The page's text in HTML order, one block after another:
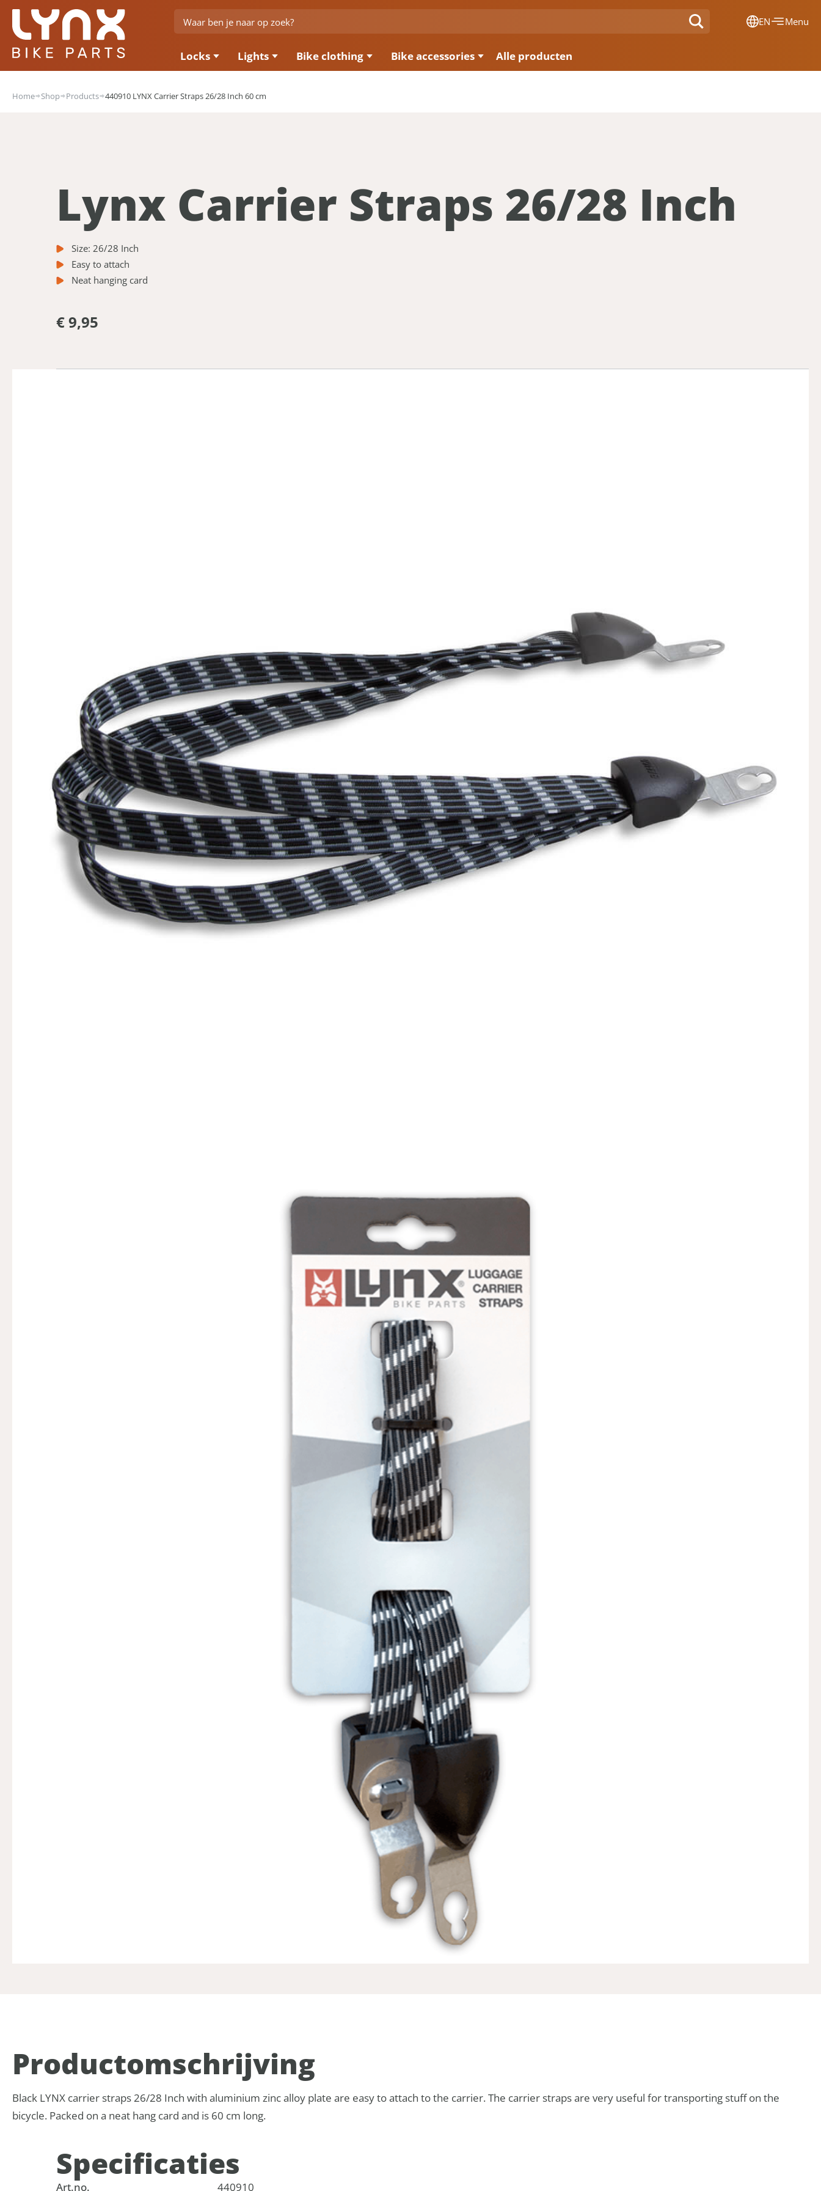
EN Menu
Locks Lights Bike clothing Bike accessories Alle producten
Home Shop Products 440910 LYNX Carrier Straps 26/28 Inch 60 cm
Lynx Carrier Straps 26/28 Inch
Size: 26/28 Inch
Easy to attach
Neat hanging card
€ 9,95
Product­omschrijving
Black LYNX carrier straps 26/28 Inch with aluminium zinc alloy plate are easy to attach to the carrier. The carrier straps are very useful for transporting stuff on the
bicycle. Packed on a neat hang card and is 60 cm long.
Specificaties
Art.no. 440910